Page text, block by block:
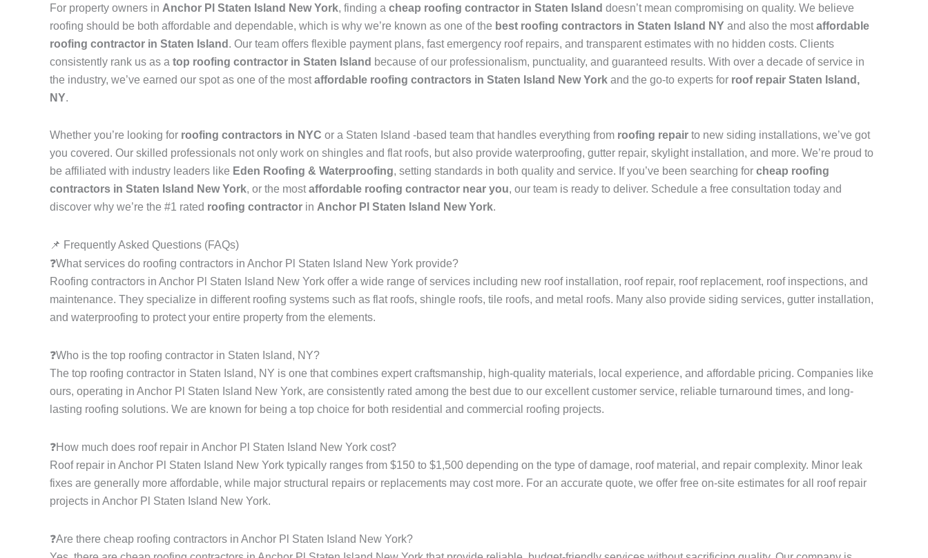
For property owners in Anchor Pl Staten Island New York, finding a cheap roofing contractor in Staten Island doesn’t mean compromising on quality. We believe
roofing should be both affordable and dependable, which is why we’re known as one of the best roofing contractors in Staten Island NY and also the mostaffordable
roofing contractor in Staten Island . Our team offers flexible payment plans, fast emergency roof repairs, and transparent estimates with no hidden costs. Clients
consistently rank us as a top roofing contractor in Staten Island because of our professionalism, punctuality, and guaranteed results. With over a decade of service in
the industry, we’ve earned our spot as one of the mostaffordable roofing contractors in Staten Island New York and the go-to experts for roof repair Staten Island,
NY.
Whether you’re looking for roofing contractors in NYC or a Staten Island -based team that handles everything from roofing repair to new siding installations, we’ve got
you covered. Our skilled professionals not only work on shingles and flat roofs, but also provide waterproofing, gutter repair, skylight installation, and more. We’re proud to
be affiliated with industry leaders like Eden Roofing & Waterproofing, setting standards in both quality and service. If you’ve been searching for cheap roofing
contractors in Staten Island New York, or the mostaffordable roofing contractor near you, our team is ready to deliver. Schedule a free consultation today and
discover why we’re the #1 rated roofing contractor in Anchor Pl Staten Island New York.
📌 Frequently Asked Questions (FAQs)
❓What services do roofing contractors in Anchor Pl Staten Island New York provide?
Roofing contractors in Anchor Pl Staten Island New York offer a wide range of services including new roof installation, roof repair, roof replacement, roof inspections, and
maintenance. They specialize in different roofing systems such as flat roofs, shingle roofs, tile roofs, and metal roofs. Many also provide siding services, gutter installation,
and waterproofing to protect your entire property from the elements.
❓Who is the top roofing contractor in Staten Island, NY?
The top roofing contractor in Staten Island, NY is one that combines expert craftsmanship, high-quality materials, local experience, and affordable pricing. Companies like
ours, operating in Anchor Pl Staten Island New York, are consistently rated among the best due to our excellent customer service, reliable turnaround times, and long-
lasting roofing solutions. We are known for being a top choice for both residential and commercial roofing projects.
❓How much does roof repair in Anchor Pl Staten Island New York cost?
Roof repair in Anchor Pl Staten Island New York typically ranges from $150 to $1,500 depending on the type of damage, roof material, and repair complexity. Minor leak
fixes are generally more affordable, while major structural repairs or replacements may cost more. For an accurate quote, we offer free on-site estimates for all roof repair
projects in Anchor Pl Staten Island New York.
❓Are there cheap roofing contractors in Anchor Pl Staten Island New York?